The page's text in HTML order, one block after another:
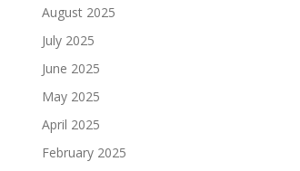
August 2025
July 2025
June 2025
May 2025
April 2025
February 2025